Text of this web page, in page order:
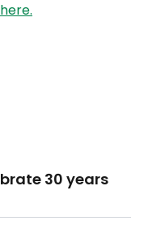
30 years